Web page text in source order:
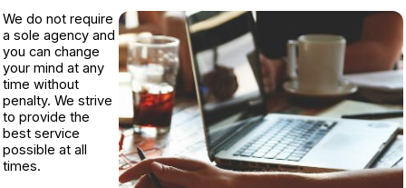
We do not require
a sole agency and
you can change
your mind at any
time without
penalty. We strive
to provide the
best service
possible at all
times.